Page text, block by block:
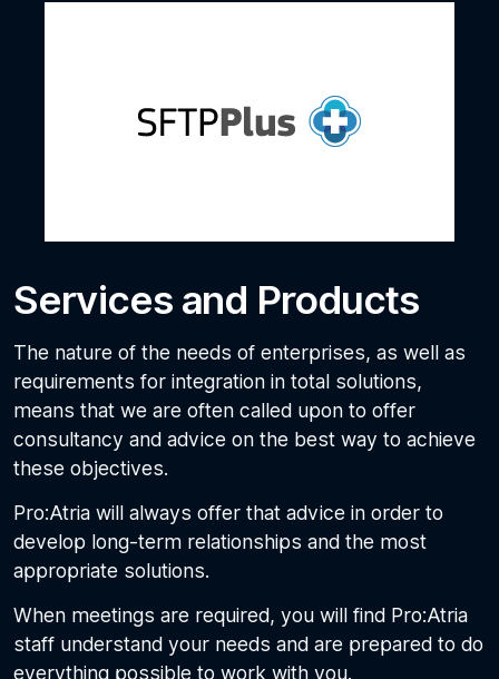
Services and Products
The nature of the needs of enterprises, as well as
requirements for integration in total solutions,
means that we are often called upon to offer
consultancy and advice on the best way to achieve
these objectives.
Pro:Atria will always offer that advice in order to
develop long-term relationships and the most
appropriate solutions.
When meetings are required, you will find Pro:Atria
staff understand your needs and are prepared to do
everything possible to work with you.